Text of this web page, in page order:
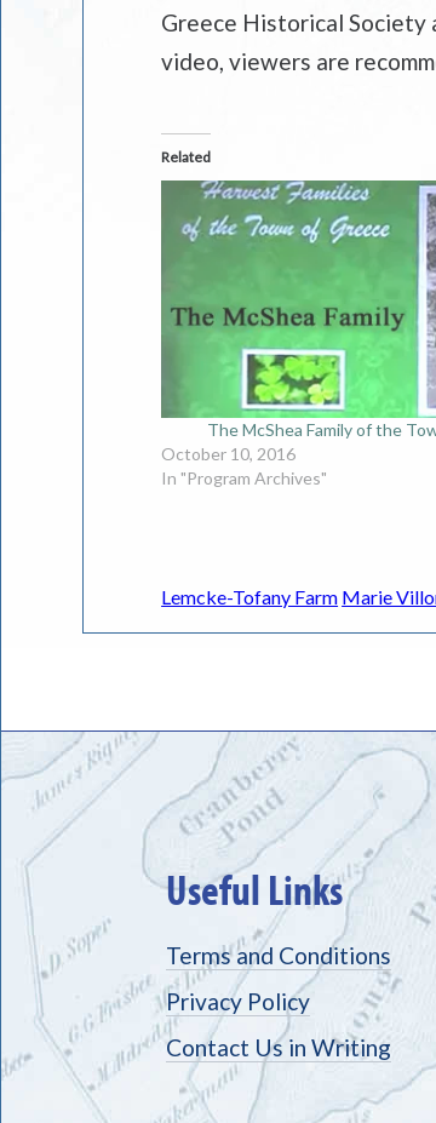
Greece Historical Society
video, viewers are
Related
The McShea Family of the
October 10, 2016
In "Program Archives"
Lemcke-Tofany Farm Marie
Useful Links
Terms and Conditions
Privacy Policy
Contact Us in Writing